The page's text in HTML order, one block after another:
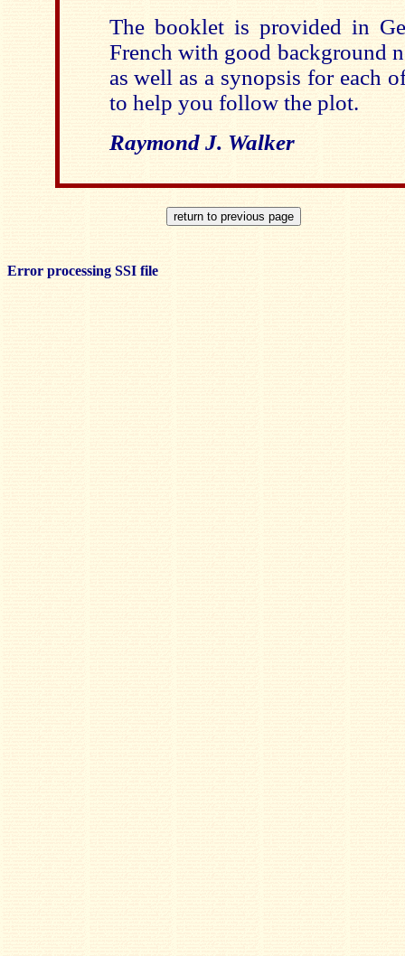
The booklet is provided in
French with good background
as well as a synopsis for each
to help you follow the plot.
Raymond J. Walker
Error processing SSI file